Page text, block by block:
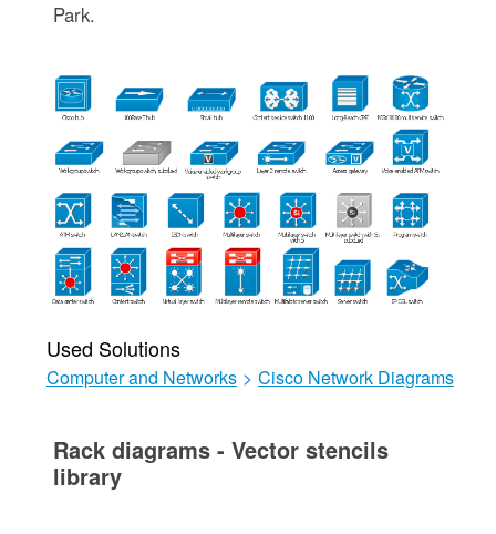
Park.
Used Solutions
Computer and Networks > Cisco Network Diagrams
Rack diagrams - Vector stencils
library